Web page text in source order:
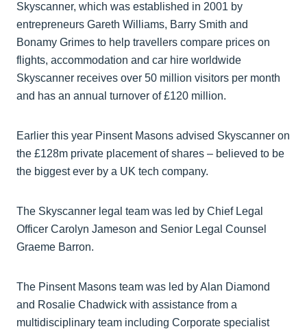
Skyscanner, which was established in 2001 by
entrepreneurs Gareth Williams, Barry Smith and
Bonamy Grimes to help travellers compare prices on
flights, accommodation and car hire worldwide
Skyscanner receives over 50 million visitors per month
and has an annual turnover of £120 million.
Earlier this year Pinsent Masons advised Skyscanner on
the £128m private placement of shares – believed to be
the biggest ever by a UK tech company.
The Skyscanner legal team was led by Chief Legal
Officer Carolyn Jameson and Senior Legal Counsel
Graeme Barron.
The Pinsent Masons team was led by Alan Diamond
and Rosalie Chadwick with assistance from a
multidisciplinary team including Corporate specialist